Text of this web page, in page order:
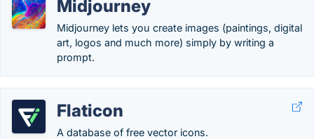
Midjourney
Midjourney lets you create images (paintings, digital
art, logos and much more) simply by writing a
prompt.
Flaticon
A database of free vector icons.